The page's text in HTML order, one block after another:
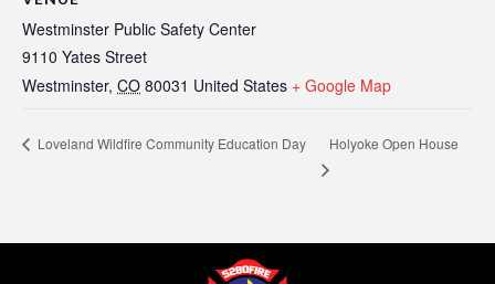
Westminster Public Safety Center
9110 Yates Street
Westminster, CO 80031 United States + Google Map
Loveland Wildfire Community Education Day Holyoke Open House